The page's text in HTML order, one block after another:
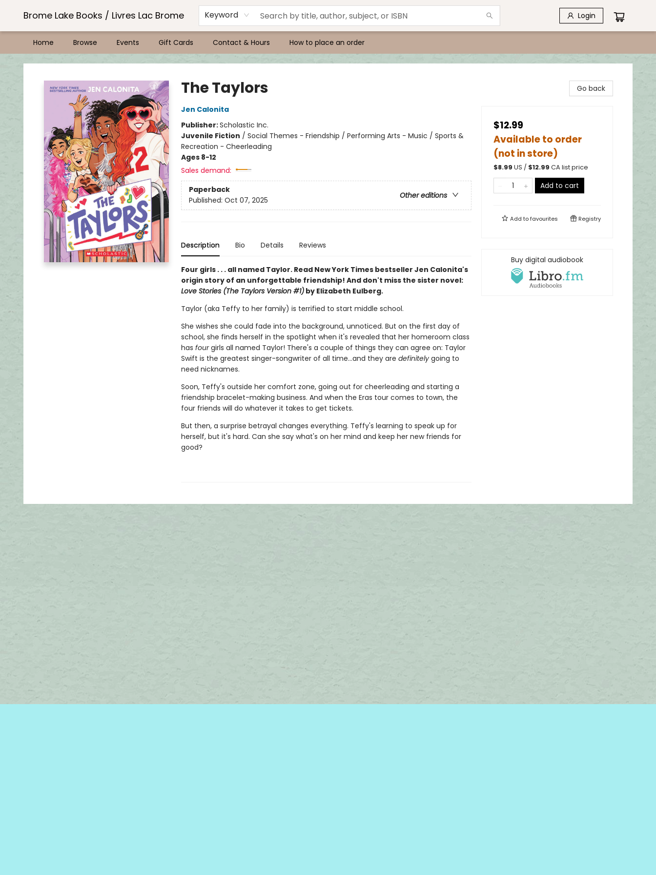
Brome Lake Books / Livres Lac Brome Keyword Login
Home Browse Events Gift Cards Contact & Hours How to place an order
Brome Lake Books / Livres Lac Brome
The Taylors
Jen Calonita
Publisher:Scholastic Inc.
Juvenile Fiction / Social Themes - Friendship / Performing Arts - Music / Sports &
Recreation - Cheerleading
Ages 8-12
Sales demand:
Paperback
Other editions
Published: Oct 07, 2025
Description Bio Details Reviews
Four girls . . . all named Taylor. Read New York Times bestseller Jen Calonita's
origin story of an unforgettable friendship! And don't miss the sister novel:
Love Stories (The Taylors Version #1)by Elizabeth Eulberg.
Taylor (aka Teffy to her family) is terrified to start middle school.
She wishes she could fade into the background, unnoticed. But on the first day of
school, she finds herself in the spotlight when it's revealed that her homeroom class
has fourgirls all named Taylor! There's a couple of things they can agree on: Taylor
Swift is the greatest singer-songwriter of all time…and they are definitelygoing to
need nicknames.
Soon, Teffy's outside her comfort zone, going out for cheerleading and starting a
friendship bracelet-making business. And when the Eras tour comes to town, the
four friends will do whatever it takes to get tickets.
But then, a surprise betrayal changes everything. Teffy's learning to speak up for
herself, but it's hard. Can she say what's on her mind and keep her new friends for
good?
Go back
$12.99
Available to order
(not in store)
$8.99 US / $12.99 CA list price
Add to cart
Add tofavourites Registry
Buy digital audiobook